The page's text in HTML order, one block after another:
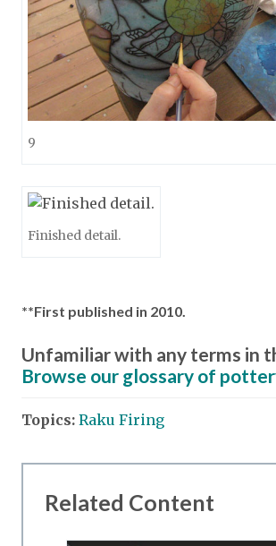
9
Finished detail.
**First published in 2010.
Unfamiliar with any terms in
Browse our glossary of
Topics: Raku Firing
Related Content